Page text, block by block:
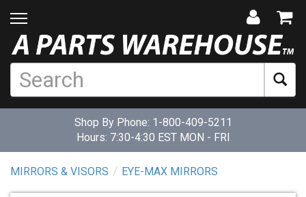
Shop By Phone: 1-800-409-5211
Hours: 7:30-4:30 EST MON - FRI
MIRRORS & VISORS EYE-MAX MIRRORS